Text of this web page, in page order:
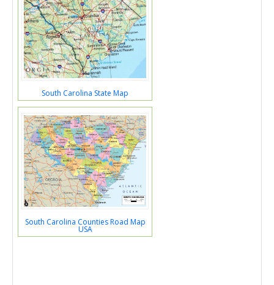
South Carolina State Map
South Carolina Counties Road Map
USA